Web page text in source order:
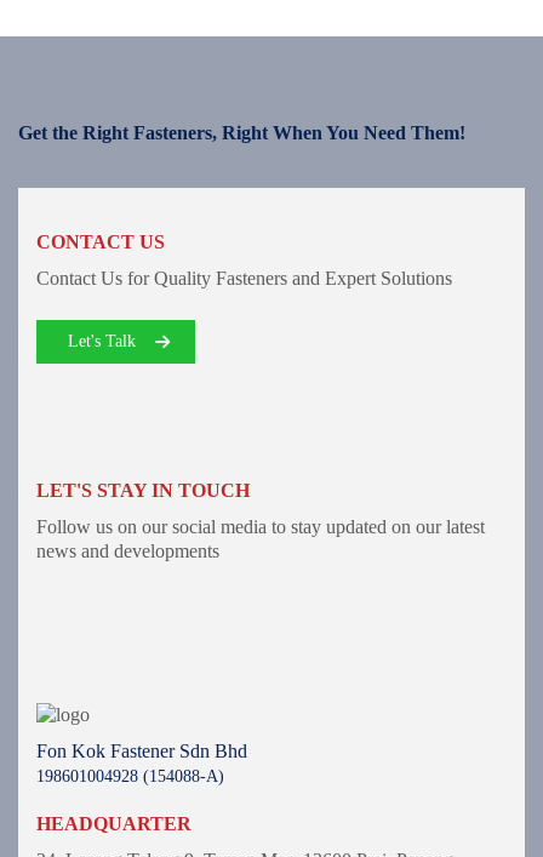
Get the Right Fasteners, Right When You Need Them!
CONTACT US
Contact Us for Quality Fasteners and Expert Solutions
Let's Talk
LET'S STAY IN TOUCH
Follow us on our social media to stay updated on our latest
news and developments
Fon Kok Fastener Sdn Bhd
198601004928 (154088-A)
HEADQUARTER